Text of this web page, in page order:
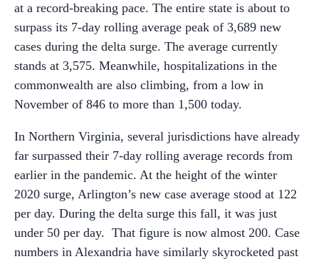
at a record-breaking pace. The entire state is about to
surpass its 7-day rolling average peak of 3,689 new
cases during the delta surge. The average currently
stands at 3,575. Meanwhile, hospitalizations in the
commonwealth are also climbing, from a low in
November of 846 to more than 1,500 today.
In Northern Virginia, several jurisdictions have already
far surpassed their 7-day rolling average records from
earlier in the pandemic. At the height of the winter
2020 surge, Arlington’s new case average stood at 122
per day. During the delta surge this fall, it was just
under 50 per day. That figure is now almost 200. Case
numbers in Alexandria have similarly skyrocketed past